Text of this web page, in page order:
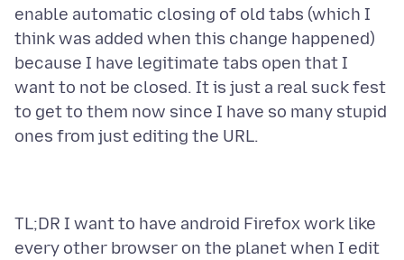
enable automatic closing of old tabs (which I
think was added when this change happened)
because I have legitimate tabs open that I
want to not be closed. It is just a real suck fest
to get to them now since I have so many stupid
TL;DR I want to have android Firefox work like
every other browser on the planet when I edit